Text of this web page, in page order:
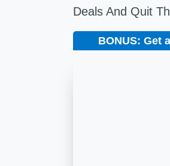
Deals And Quit
BONUS: Get